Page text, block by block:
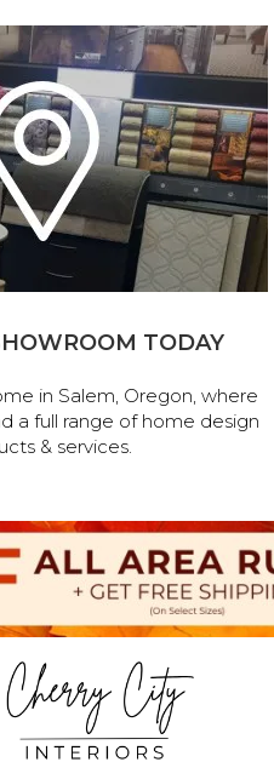
TODAY
in Salem, Oregon, where
a full range of home design
& services.